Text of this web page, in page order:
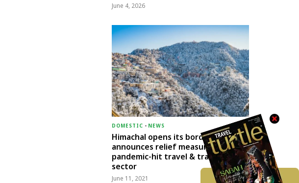
June 4, 2026
DOMESTIC - NEWS
Himachal opens its borders;
announces relief measures for
pandemic-hit travel & transport
sector
June 11, 2021